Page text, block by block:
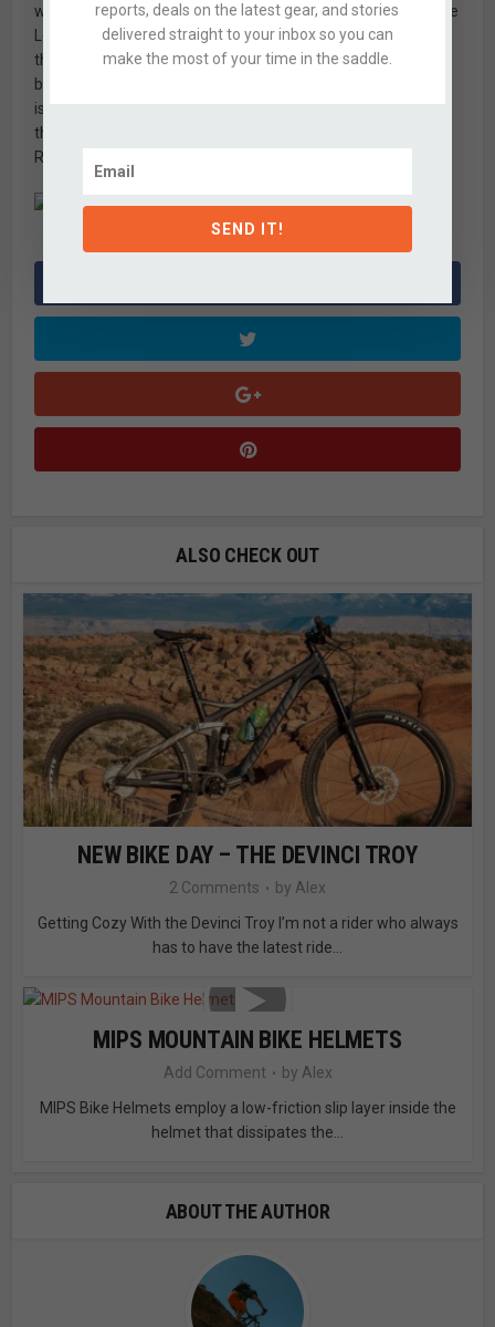
with a KS Lev again, that will be alright with me. I’ve found the
Lev’s lever action to be stiff and resistant to input, and often
the saddle gets stuck in position. Granted these are demo
bikes, but demo bike or not, I’ve never experienced similar
issues on bikes withReverb posts. If anyone from Ibis is out
there reading this, please start specking your bikes with
Reverb posts!
ALSO CHECK OUT
NEW BIKE DAY – THE DEVINCI TROY
2 Comments by Alex
Getting Cozy With the Devinci Troy I’m not a rider who always
has to have the latest ride...
MIPS MOUNTAIN BIKE HELMETS
Add Comment by Alex
MIPS Bike Helmets employ a low-friction slip layer inside the
helmet that dissipates the...
ABOUT THE AUTHOR
reports, deals on the latest gear, and stories
delivered straight to your inbox so you can
make the most of your time in the saddle.
SEND IT!